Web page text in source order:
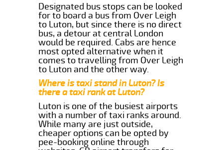
Designated bus stops can be looked
for to board a bus from Over Leigh
to Luton, but since there is no direct
bus, a detour at central London
would be required. Cabs are hence
most opted alternative when it
comes to travelling from Over Leigh
to Luton and the other way.
Where is taxi stand in Luton? Is
there a taxi rank at Luton?
Luton is one of the busiest airports
with a number of taxi ranks around.
While many are just outside,
cheaper options can be opted by
pee-booking online through